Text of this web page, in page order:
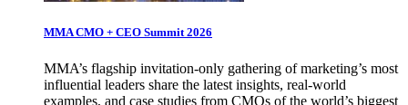
MMA CMO + CEO Summit 2026
MMA’s flagship invitation-only gathering of marketing’s most
influential leaders share the latest insights, real-world
examples, and case studies from CMOs of the world’s biggest